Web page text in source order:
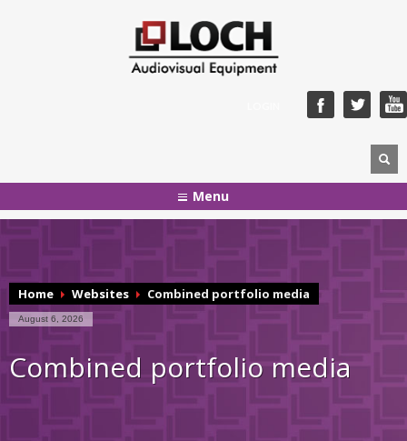
Menu
Home Websites Combined portfolio media
August 6, 2026
Combined portfolio media